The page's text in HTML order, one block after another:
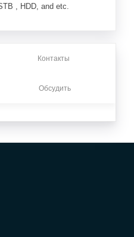
, HDD, and etc.
Контакты
Обсудить